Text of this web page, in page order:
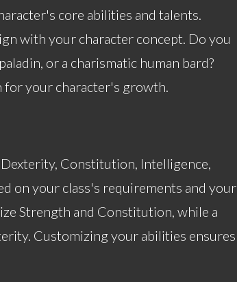
core abilities and talents.
with your character concept. Do you
or a charismatic human bard?
for your character's growth.
Constitution, Intelligence,
on your class's requirements and your
Strength and Constitution, while a
Customizing your abilities ensures